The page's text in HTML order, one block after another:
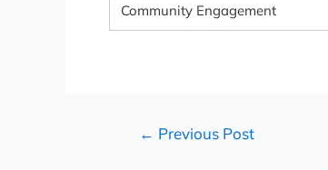
Community Engagement
← Previous Post